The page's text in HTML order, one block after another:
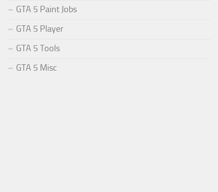
GTA 5 Paint Jobs
GTA 5 Player
GTA 5 Tools
GTA 5 Misc